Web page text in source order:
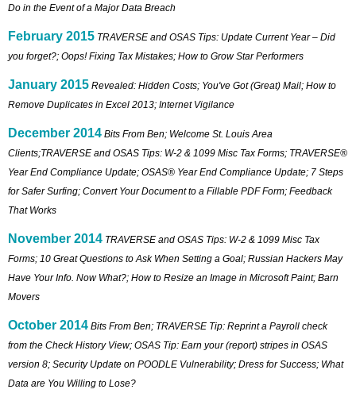
Do in the Event of a Major Data Breach
February 2015 TRAVERSE and OSAS Tips: Update Current Year – Did
you forget?; Oops! Fixing Tax Mistakes; How to Grow Star Performers
January 2015 Revealed: Hidden Costs; You've Got (Great) Mail; How to
Remove Duplicates in Excel 2013; Internet Vigilance
December 2014 Bits From Ben; Welcome St. Louis Area
Clients;TRAVERSE and OSAS Tips: W-2 & 1099 Misc Tax Forms; TRAVERSE®
Year End Compliance Update; OSAS® Year End Compliance Update; 7 Steps
for Safer Surfing; Convert Your Document to a Fillable PDF Form; Feedback
That Works
November 2014 TRAVERSE and OSAS Tips: W-2 & 1099 Misc Tax
Forms; 10 Great Questions to Ask When Setting a Goal; Russian Hackers May
Have Your Info. Now What?; How to Resize an Image in Microsoft Paint; Barn
Movers
October 2014 Bits From Ben; TRAVERSE Tip: Reprint a Payroll check
from the Check History View; OSAS Tip: Earn your (report) stripes in OSAS
version 8; Security Update on POODLE Vulnerability; Dress for Success; What
Data are You Willing to Lose?